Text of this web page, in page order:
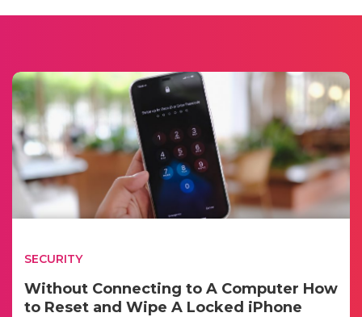
SECURITY
Without Connecting to A Computer How
to Reset and Wipe A Locked iPhone